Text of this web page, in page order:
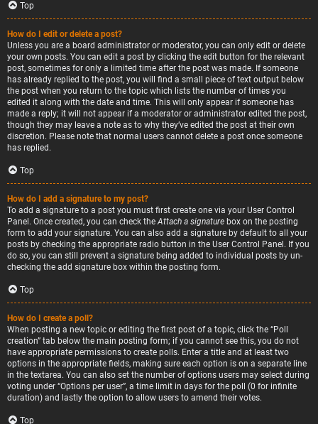
Top
How do I edit or delete a post?
Unless you are a board administrator or moderator, you can only edit or delete
your own posts. You can edit a post by clicking the edit button for the relevant
post, sometimes for only a limited time after the post was made. If someone
has already replied to the post, you will find a small piece of text output below
the post when you return to the topic which lists the number of times you
edited it along with the date and time. This will only appear if someone has
made a reply; it will not appear if a moderator or administrator edited the post,
though they may leave a note as to why they’ve edited the post at their own
discretion. Please note that normal users cannot delete a post once someone
has replied.
Top
How do I add a signature to my post?
To add a signature to a post you must first create one via your User Control
Panel. Once created, you can check theAttach a signature box on the posting
form to add your signature. You can also add a signature by default to all your
posts by checking the appropriate radio button in the User Control Panel. If you
do so, you can still prevent a signature being added to individual posts by un-
checking the add signature box within the posting form.
Top
How do I create a poll?
When posting a new topic or editing the first post of a topic, click the “Poll
creation” tab below the main posting form; if you cannot see this, you do not
have appropriate permissions to create polls. Enter a title and at least two
options in the appropriate fields, making sure each option is on a separate line
in the textarea. You can also set the number of options users may select during
voting under “Options per user”, a time limit in days for the poll (0 for infinite
duration) and lastly the option to allow users to amend their votes.
Top